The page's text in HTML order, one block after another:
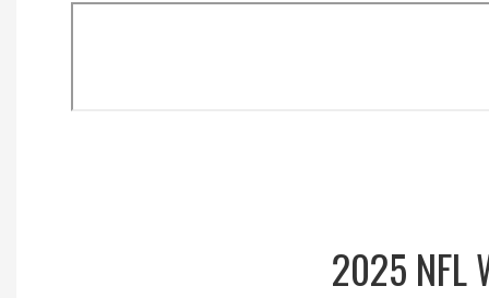
2025 NFL